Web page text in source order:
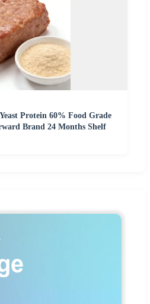
Protein 60% Food Grade
Brand 24 Months Shelf